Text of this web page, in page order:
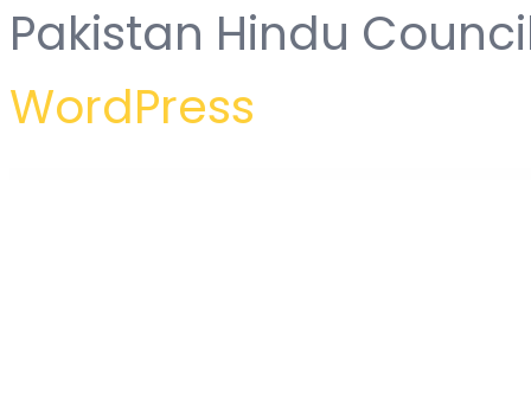
Pakistan Hindu
WordPress